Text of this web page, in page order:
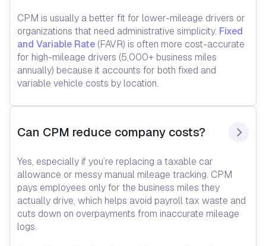
CPM is usually a better fit for lower-mileage drivers or
organizations that need administrative simplicity. Fixed
and Variable Rate (FAVR) is often more cost-accurate
for high-mileage drivers (5,000+ business miles
annually) because it accounts for both fixed and
variable vehicle costs by location.
Can CPM reduce company costs?
Yes, especially if you’re replacing a taxable car
allowance or messy manual mileage tracking. CPM
pays employees only for the business miles they
actually drive, which helps avoid payroll tax waste and
cuts down on overpayments from inaccurate mileage
logs.